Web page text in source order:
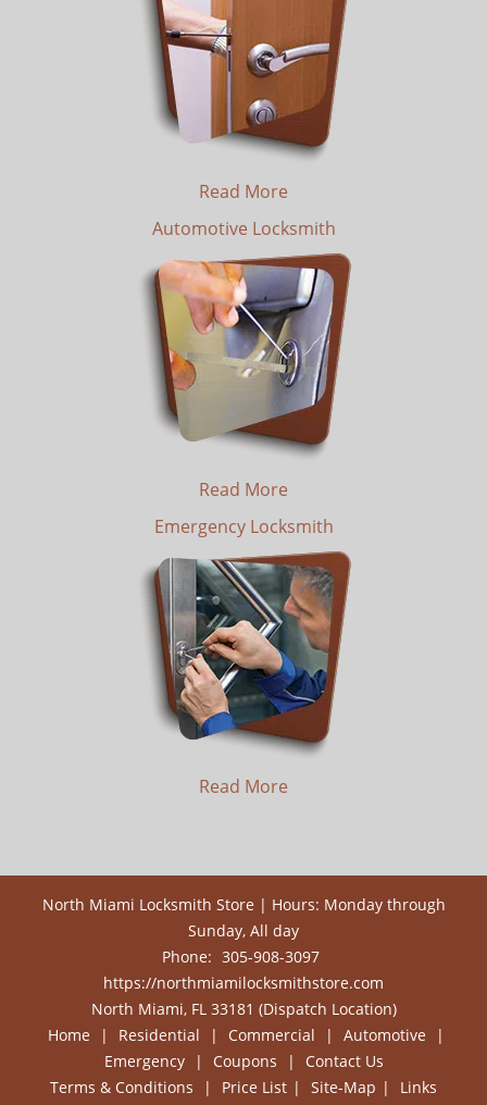
Read More
Automotive Locksmith
Read More
Emergency Locksmith
Read More
North Miami Locksmith Store | Hours: Monday through
Sunday, All day
Phone: 305-908-3097
https://northmiamilocksmithstore.com
North Miami, FL 33181 (Dispatch Location)
Home
| Residential | Commercial | Automotive
|
Emergency
| Coupons |
Contact Us
Terms & Conditions
| Price List | Site-Map |
Links